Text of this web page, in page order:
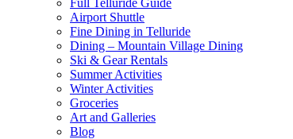
Full Telluride Guide
Airport Shuttle
Fine Dining in Telluride
Dining – Mountain Village Dining
Ski & Gear Rentals
Summer Activities
Winter Activities
Groceries
Art and Galleries
Blog